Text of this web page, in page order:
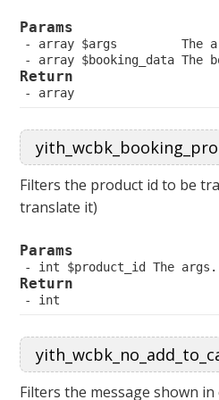
Params
array $args         The
array $booking_data The
Return
array
Filters the product id to be
translate it)
Params
int $product_id The args.
Return
int
Filters the message shown